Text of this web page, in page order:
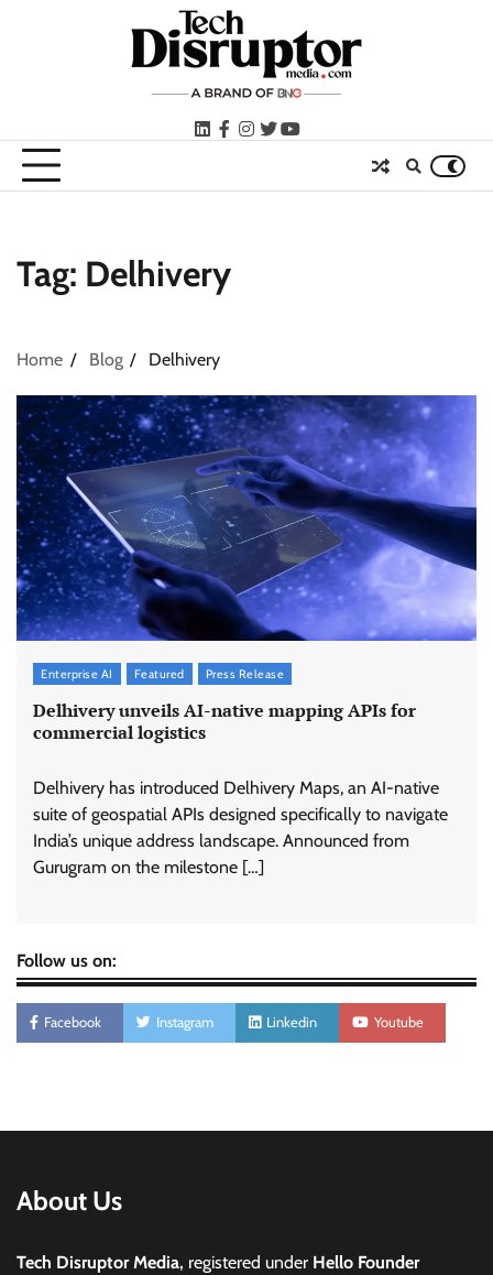
LinkedIn
facebook
instagram
twitteryoutube
Tag: Delhivery
Home Blog Delhivery
Enterprise AI Featured Press Release
Delhivery unveils AI-native mapping APIs for
commercial logistics
Delhivery has introduced Delhivery Maps, an AI-native
suite of geospatial APIs designed specifically to navigate
India’s unique address landscape. Announced from
Gurugram on the milestone […]
Follow us on:
Facebook Instagram Linkedin Youtube
About Us
Tech Disruptor Media, registered under Hello Founder